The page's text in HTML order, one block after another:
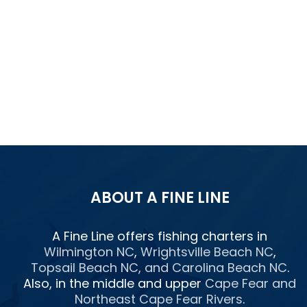
ABOUT A FINE LINE
A Fine Line offers fishing charters in
Wilmington NC, Wrightsville Beach NC,
Topsail Beach NC, and Carolina Beach NC.
Also, in the middle and upper Cape Fear and
Northeast Cape Fear Rivers.